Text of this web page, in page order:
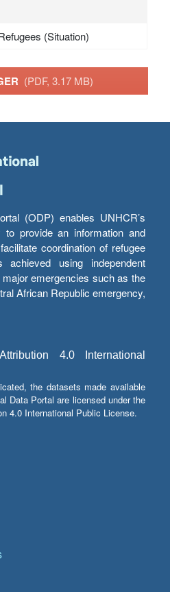
(Situation)
(PDF, 3.17 MB)
(ODP) enables UNHCR’s
to provide an information and
coordination of refugee
achieved using independent
major emergencies such as the
African Republic emergency,
4.0 International
the datasets made available
Data Portal are licensed under the
4.0 International Public License.